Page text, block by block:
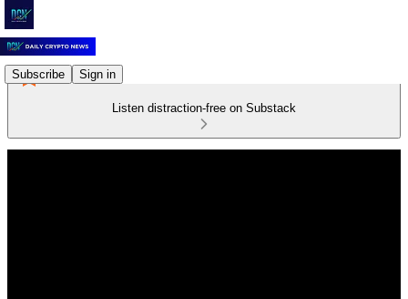
Subscribe Sign in
Listen distraction-free on Substack